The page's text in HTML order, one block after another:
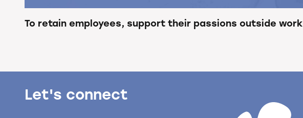
To retain employees, support their passions outside work
Let's connect